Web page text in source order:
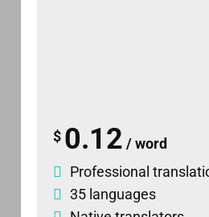
$ 0.12 / word
Professional
35 languages